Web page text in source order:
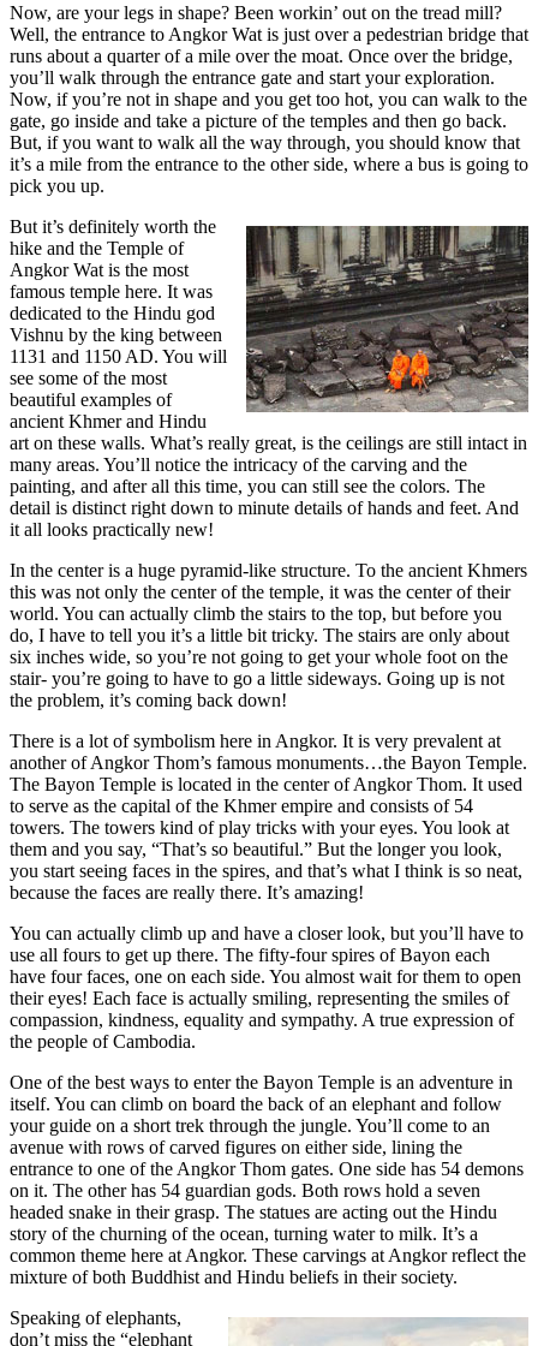
Now, are your legs in shape? Been workin’ out on the tread mill?
Well, the entrance to Angkor Wat is just over a pedestrian bridge that
runs about a quarter of a mile over the moat. Once over the bridge,
you’ll walk through the entrance gate and start your exploration.
Now, if you’re not in shape and you get too hot, you can walk to the
gate, go inside and take a picture of the temples and then go back.
But, if you want to walk all the way through, you should know that
it’s a mile from the entrance to the other side, where a bus is going to
pick you up.
But it’s definitely worth the
hike and the Temple of
Angkor Wat is the most
famous temple here. It was
dedicated to the Hindu god
Vishnu by the king between
1131 and 1150 AD. You will
see some of the most
beautiful examples of
ancient Khmer and Hindu
art on these walls. What’s really great, is the ceilings are still intact in
many areas. You’ll notice the intricacy of the carving and the
painting, and after all this time, you can still see the colors. The
detail is distinct right down to minute details of hands and feet. And
it all looks practically new!
In the center is a huge pyramid-like structure. To the ancient Khmers
this was not only the center of the temple, it was the center of their
world. You can actually climb the stairs to the top, but before you
do, I have to tell you it’s a little bit tricky. The stairs are only about
six inches wide, so you’re not going to get your whole foot on the
stair- you’re going to have to go a little sideways. Going up is not
the problem, it’s coming back down!
There is a lot of symbolism here in Angkor. It is very prevalent at
another of Angkor Thom’s famous monuments…the Bayon Temple.
The Bayon Temple is located in the center of Angkor Thom. It used
to serve as the capital of the Khmer empire and consists of 54
towers. The towers kind of play tricks with your eyes. You look at
them and you say, “That’s so beautiful.” But the longer you look,
you start seeing faces in the spires, and that’s what I think is so neat,
because the faces are really there. It’s amazing!
You can actually climb up and have a closer look, but you’ll have to
use all fours to get up there. The fifty-four spires of Bayon each
have four faces, one on each side. You almost wait for them to open
their eyes! Each face is actually smiling, representing the smiles of
compassion, kindness, equality and sympathy. A true expression of
the people of Cambodia.
One of the best ways to enter the Bayon Temple is an adventure in
itself. You can climb on board the back of an elephant and follow
your guide on a short trek through the jungle. You’ll come to an
avenue with rows of carved figures on either side, lining the
entrance to one of the Angkor Thom gates. One side has 54 demons
on it. The other has 54 guardian gods. Both rows hold a seven
headed snake in their grasp. The statues are acting out the Hindu
story of the churning of the ocean, turning water to milk. It’s a
common theme here at Angkor. These carvings at Angkor reflect the
mixture of both Buddhist and Hindu beliefs in their society.
Speaking of elephants,
don’t miss the “elephant